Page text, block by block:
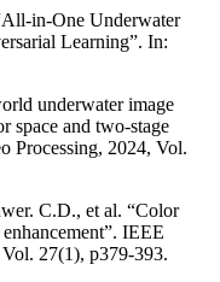
in-One Underwater
Learning”. In:
underwater image
space and two-stage
Processing, 2024, Vol.
C.D., et al. “Color
IEEE
27(1), p379-393.